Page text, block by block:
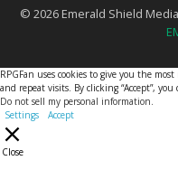
© 2026 Emerald Shield
RPGFan uses cookies to give you the
and repeat visits. By clicking “Accept”,
Do not sell my personal information
Settings
Accept
Close